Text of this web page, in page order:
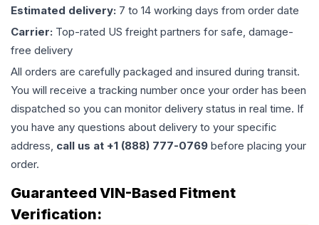
Estimated delivery: 7 to 14 working days from order date
Carrier: Top-rated US freight partners for safe, damage-
free delivery
All orders are carefully packaged and insured during transit.
You will receive a tracking number once your order has been
dispatched so you can monitor delivery status in real time. If
you have any questions about delivery to your specific
address, call us at +1 (888) 777-0769 before placing your
order.
Guaranteed VIN-Based Fitment
Verification: